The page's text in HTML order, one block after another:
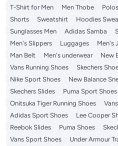
T-Shirt for Men
Men Thobe Polos
Shorts
Sweatshirt Hoodies
Sunglasses Men
Adidas Samba
Men's Slippers
Luggages Men's
Man Belt
Men's underwear
New
Vans Running Shoes
Skechers
Nike Sport Shoes
New Balance
Skechers Slides
Puma Sport Shoes
Onitsuka Tiger Running Shoes
Adidas Sport Shoes
Lee Cooper
Reebok Slides
Puma Shoes
Vans Sport Shoes
Under Armour